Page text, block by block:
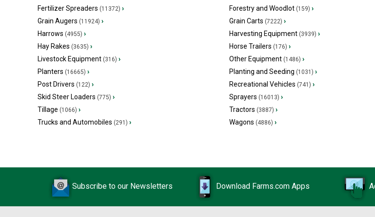
Fertilizer Spreaders (11372) › Forestry and Woodlot(159) ›
Grain Augers (11924) › Grain Carts (7222) ›
Harrows (4955) › Harvesting Equipment(3939) ›
Hay Rakes (3635) › Horse Trailers (176) ›
Livestock Equipment (316) › Other Equipment(1486) ›
Planters (16665) › Planting and Seeding (1031) ›
Post Drivers (122) › Recreational Vehicles (741) ›
Skid Steer Loaders (775) › Sprayers (16013) ›
Tillage (1066) › Tractors (3887) ›
Trucks and Automobiles (291) › Wagons (4886) ›
Subscribe to our Newsletters Download Farms.com Apps